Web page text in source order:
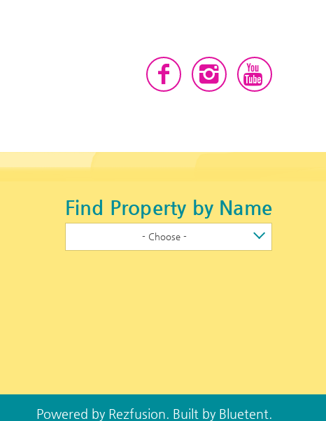
Find Property by Name
- Choose -
Powered by Rezfusion . Built by Bluetent.